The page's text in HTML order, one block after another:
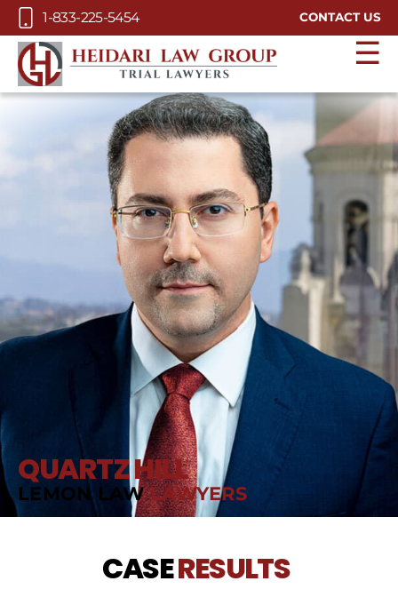
Skip to Main Content
1-833-225-5454 CONTACT US
☰
QUARTZ HILL
LEMON LAWLAWYERS
CASERESULTS